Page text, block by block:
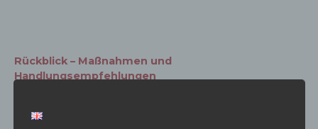
Rückblick – Maßnahmen und
Handlungsempfehlungen